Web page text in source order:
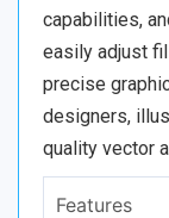
capabilities,
easily adjust
precise
designers,
quality vector
Features